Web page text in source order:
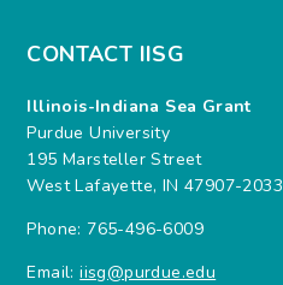
CONTACT IISG
Illinois-Indiana Sea Grant
Purdue University
195 Marsteller Street
West Lafayette, IN 47907-2033
Phone: 765-496-6009
Email:iisg@purdue.edu